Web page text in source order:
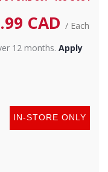
CAD / Each
12 months. Apply
IN-STORE ONLY